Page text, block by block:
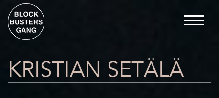
KRISTIAN SETÄLÄ